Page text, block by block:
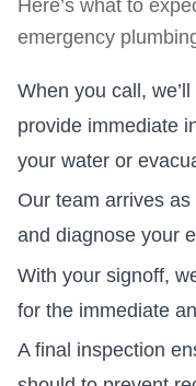
Here’s what to
emergency
When you call,
provide immediate
your water or
Our team arrives
and diagnose your
With your signoff,
for the immediate
A final inspection